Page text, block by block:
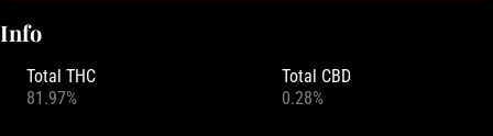
Info
Total THC
81.97%
Total CBD
0.28%